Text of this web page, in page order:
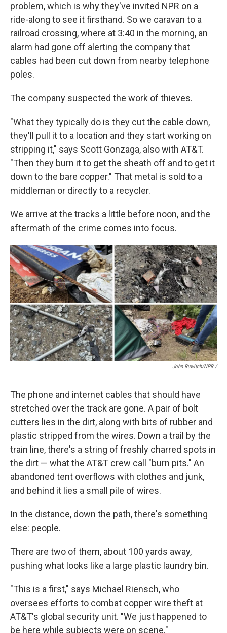
problem, which is why they've invited NPR on a
ride-along to see it firsthand. So we caravan to a
railroad crossing, where at 3:40 in the morning, an
alarm had gone off alerting the company that
cables had been cut down from nearby telephone
poles.
The company suspected the work of thieves.
"What they typically do is they cut the cable down,
they'll pull it to a location and they start working on
stripping it," says Scott Gonzaga, also with AT&T.
"Then they burn it to get the sheath off and to get it
down to the bare copper." That metal is sold to a
middleman or directly to a recycler.
We arrive at the tracks a little before noon, and the
aftermath of the crime comes into focus.
John Ruwitch/NPR /
The phone and internet cables that should have
stretched over the track are gone. A pair of bolt
cutters lies in the dirt, along with bits of rubber and
plastic stripped from the wires. Down a trail by the
train line, there's a string of freshly charred spots in
the dirt — what the AT&T crew call "burn pits." An
abandoned tent overflows with clothes and junk,
and behind it lies a small pile of wires.
In the distance, down the path, there's something
else: people.
There are two of them, about 100 yards away,
pushing what looks like a large plastic laundry bin.
"This is a first," says Michael Riensch, who
oversees efforts to combat copper wire theft at
AT&T's global security unit. "We just happened to
be here while subjects were on scene."